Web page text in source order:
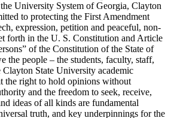
University System of Georgia, Clayton
to protecting the First Amendment
expression, petition and peaceful, non-
forth in the U. S. Constitution and Article
of the Constitution of the State of
the people – the students, faculty, staff,
Clayton State University academic
the right to hold opinions without
and the freedom to seek, receive,
ideas of all kinds are fundamental
truth, and key underpinnings for the